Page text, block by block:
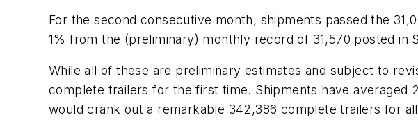
For the second consecutive month, shipments passed the
1% from the (preliminary) monthly record of 31,570 posted in
While all of these are preliminary estimates and subject to
complete trailers for the first time. Shipments have
would crank out a remarkable 342,386 complete trailers for